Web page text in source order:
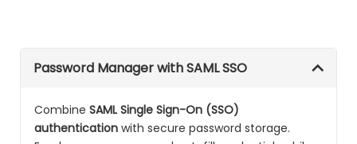
Password Manager with SAML SSO
Combine SAML Single Sign-On (SSO)
authentication with secure password storage.